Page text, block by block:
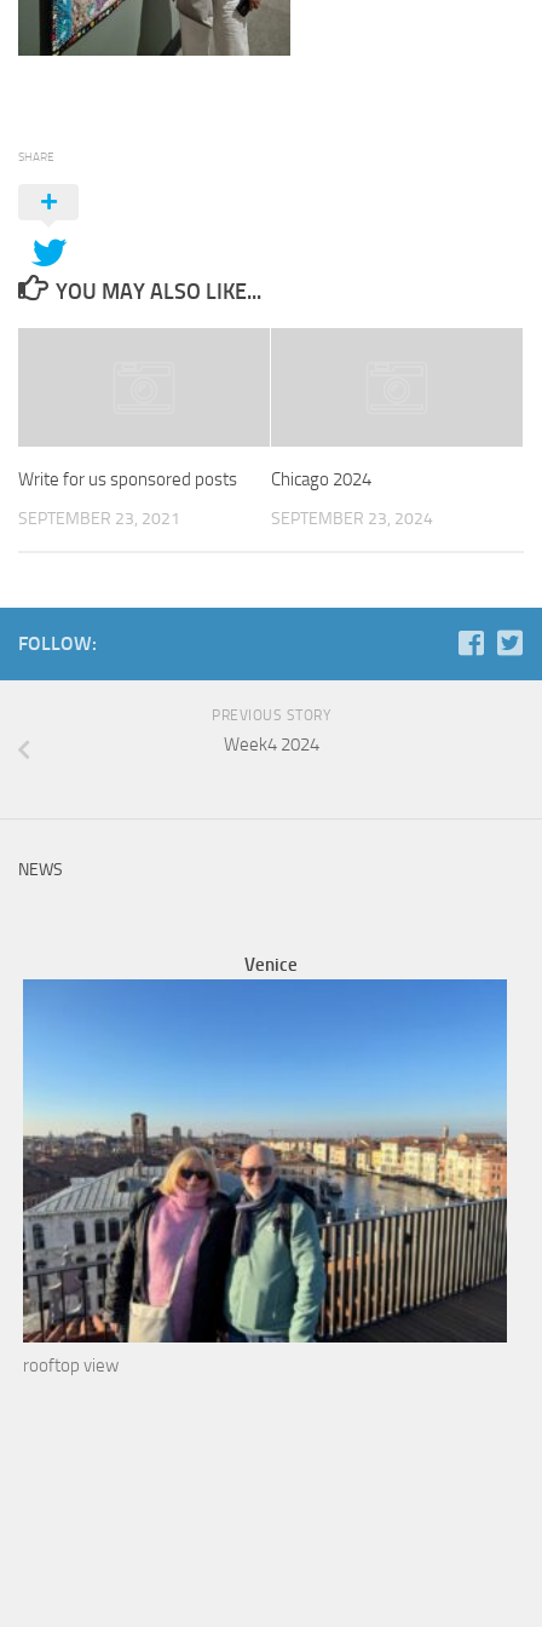
SHARE
YOU MAY ALSO LIKE...
Write for us sponsored posts
SEPTEMBER 23, 2021
Chicago 2024
SEPTEMBER 23, 2024
FOLLOW:
PREVIOUS STORY
Week4 2024
NEWS
Venice
rooftop view